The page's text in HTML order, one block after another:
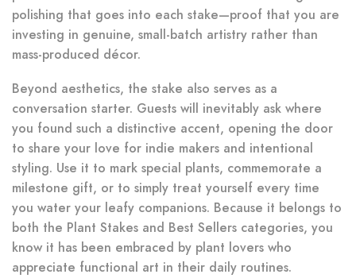
polishing that goes into each stake—proof that you are
investing in genuine, small-batch artistry rather than
mass-produced décor.
Beyond aesthetics, the stake also serves as a
conversation starter. Guests will inevitably ask where
you found such a distinctive accent, opening the door
to share your love for indie makers and intentional
styling. Use it to mark special plants, commemorate a
milestone gift, or to simply treat yourself every time
you water your leafy companions. Because it belongs to
both the Plant Stakes and Best Sellers categories, you
know it has been embraced by plant lovers who
appreciate functional art in their daily routines.